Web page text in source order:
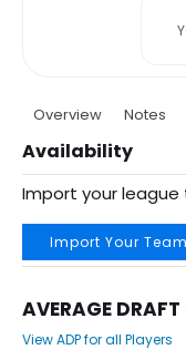
Overview Notes
Availability
Import your league
Import Your Team
AVERAGE
View ADP for all Players